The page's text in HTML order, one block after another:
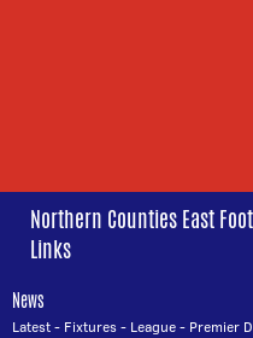
Northern Counties East
Links
News
Latest- Fixtures- League- Premier